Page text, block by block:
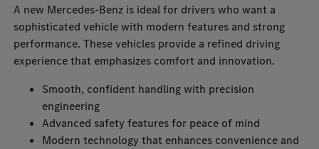
A new Mercedes-Benz is ideal for drivers who want a
sophisticated vehicle with modern features and strong
performance. These vehicles provide a refined driving
experience that emphasizes comfort and innovation.
Smooth, confident handling with precision
engineering
Advanced safety features for peace of mind
Modern technology that enhances convenience and